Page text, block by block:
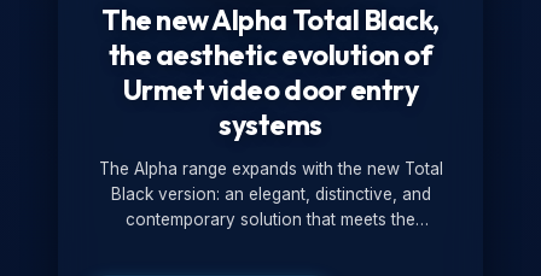
The new Alpha Total Black,
the aesthetic evolution of
Urmet video door entry
systems
The Alpha range expands with the new Total
Black version: an elegant, distinctive, and
contemporary solution that meets the